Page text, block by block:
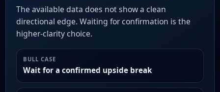
The available data does not show a clean
directional edge. Waiting for confirmation is the
higher-clarity choice.
BULL CASE
Wait for a confirmed upside break